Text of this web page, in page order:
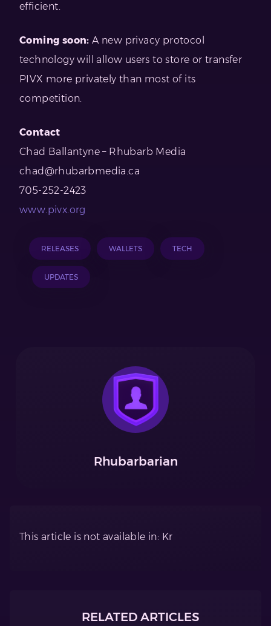
efficient.
Coming soon: A new privacy protocol
technology will allow users to store or transfer
PIVX more privately than most of its
competition.
Contact
Chad Ballantyne – Rhubarb Media
chad@rhubarbmedia.ca
705-252-2423
www.pivx.org
RELEASES WALLETS TECH
UPDATES
Rhubarbarian
This article is not available in: Kr
RELATED ARTICLES